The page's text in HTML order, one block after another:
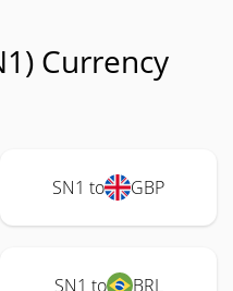
Currency
SN1 to GBP
SN1 to BRL